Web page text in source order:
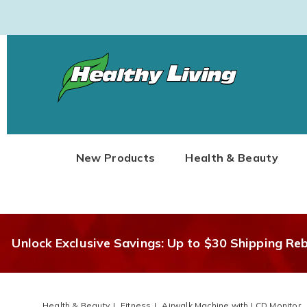
Healthy
LivingNew Products Health & Beauty
Unlock Exclusive Savings: Up to $30 Shipping